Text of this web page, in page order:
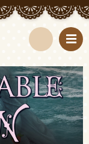
S
e
a
r